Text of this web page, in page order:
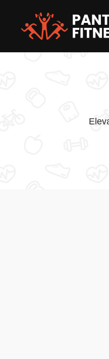
content